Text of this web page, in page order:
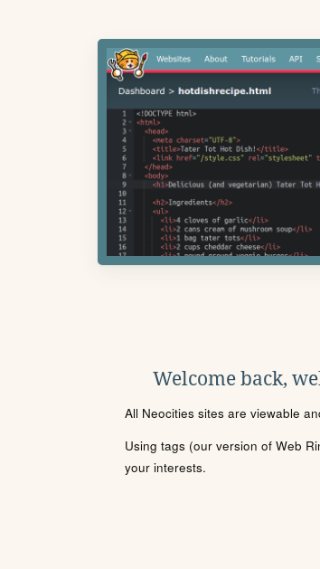
Welcome back,
All Neocities sites are viewable
Using tags (our version of Web
your interests.